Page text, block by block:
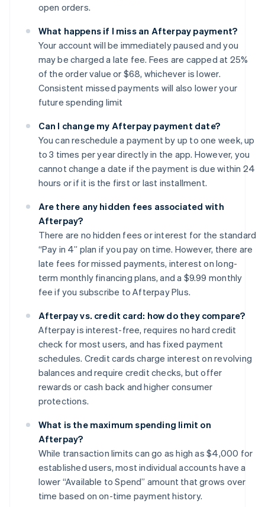
open orders.
What happens if I miss an Afterpay payment?
Your account will be immediately paused and you
may be charged a late fee. Fees are capped at 25%
of the order value or $68, whichever is lower.
Consistent missed payments will also lower your
future spending limit
Can I change my Afterpay payment date?
You can reschedule a payment by up to one week, up
to 3 times per year directly in the app. However, you
cannot change a date if the payment is due within 24
hours or if it is the first or last installment.
Are there any hidden fees associated with
Afterpay?
There are no hidden fees or interest for the standard
“Pay in 4” plan if you pay on time. However, there are
late fees for missed payments, interest on long-
term monthly financing plans, and a $9.99 monthly
fee if you subscribe to Afterpay Plus.
Afterpay vs. credit card: how do they compare?
Afterpay is interest-free, requires no hard credit
check for most users, and has fixed payment
schedules. Credit cards charge interest on revolving
balances and require credit checks, but offer
rewards or cash back and higher consumer
protections.
What is the maximum spending limit on
Afterpay?
While transaction limits can go as high as $4,000 for
established users, most individual accounts have a
lower “Available to Spend” amount that grows over
time based on on-time payment history.